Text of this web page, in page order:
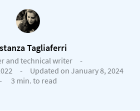
Tagliaferri
and technical writer
-
-
Updated on January 8, 2024
-
3 min. to read